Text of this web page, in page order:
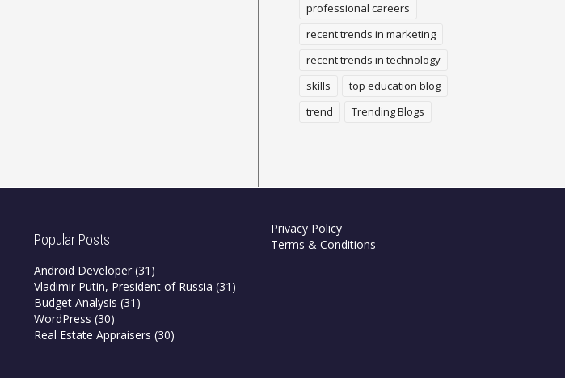
professional careers
recent trends in marketing
recent trends in technology
skills
top education blog
trend
Trending Blogs
Popular Posts
Android Developer (31)
Vladimir Putin, President of Russia (31)
Budget Analysis (31)
WordPress (30)
Real Estate Appraisers (30)
Privacy Policy
Terms & Conditions